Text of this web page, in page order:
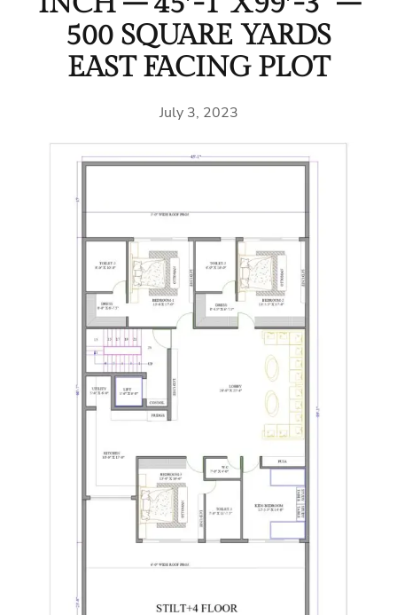
500 SQUARE YARDS
EAST FACING PLOT
July 3, 2023